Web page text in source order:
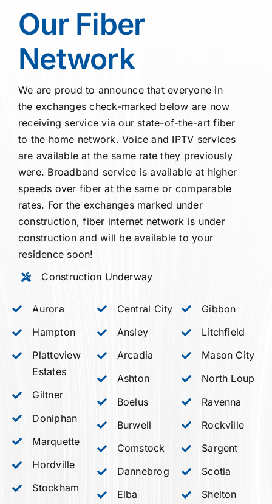
OurFiber
Network
We are proud to announce that everyone in
the exchanges check-marked below are now
receiving service via our state-of-the-art fiber
to the home network. Voice and IPTV services
are available at the same rate they previously
were. Broadband service is available at higher
speeds over fiber at the same or comparable
rates. For the exchanges marked under
construction, fiber internet network is under
construction and will be available to your
residence soon!
Construction Underway
Aurora
Hampton
Platteview
Estates
Giltner
Doniphan
Marquette
Hordville
Stockham
Central City
Ansley
Arcadia
Ashton
Boelus
Burwell
Comstock
Dannebrog
Elba
Gibbon
Litchfield
Mason City
North Loup
Ravenna
Rockville
Sargent
Scotia
Shelton